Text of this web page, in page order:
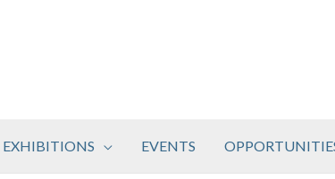
EXHIBITIONS EVENTS